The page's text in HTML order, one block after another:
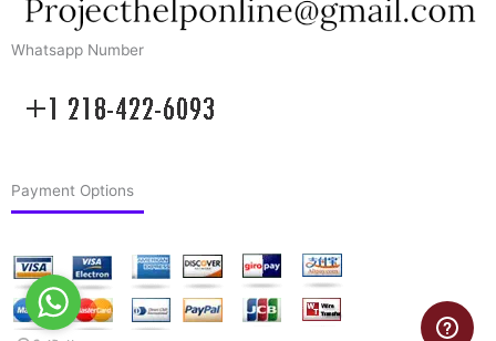
Whatsapp Number
Payment Options